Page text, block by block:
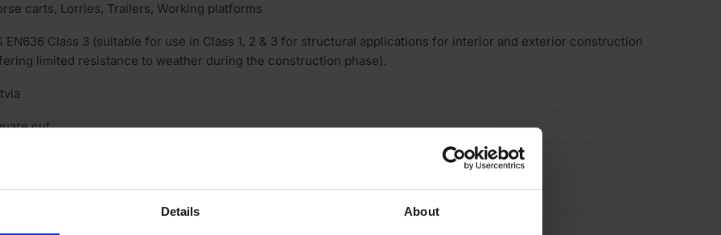
Details About
carts, Lorries, Trailers, Working platforms
EN636 Class 3 (suitable for use in Class 1, 2 & 3 for structural applications for interior and exterior construction
limited resistance to weather during the construction phase).
cut
Pattern